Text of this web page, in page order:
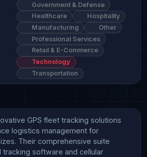
Government & Defense
Healthcare
Hospitality
Manufacturing
Other
Professional Services
Retail & E-Commerce
Technology
Transportation
GPS fleet tracking solutions
logistics management for
Their comprehensive suite
tracking software and cellular